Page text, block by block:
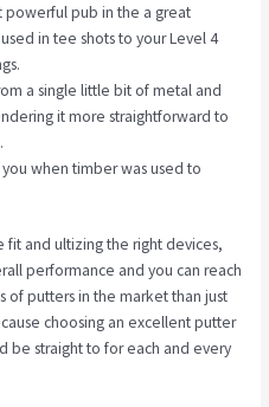
powerful pub in the a great
in tee shots to your Level 4
a single little bit of metal and
it more straightforward to
when timber was used to
and ultizing the right devices,
performance and you can reach
of putters in the market than just
choosing an excellent putter
be straight to for each and every